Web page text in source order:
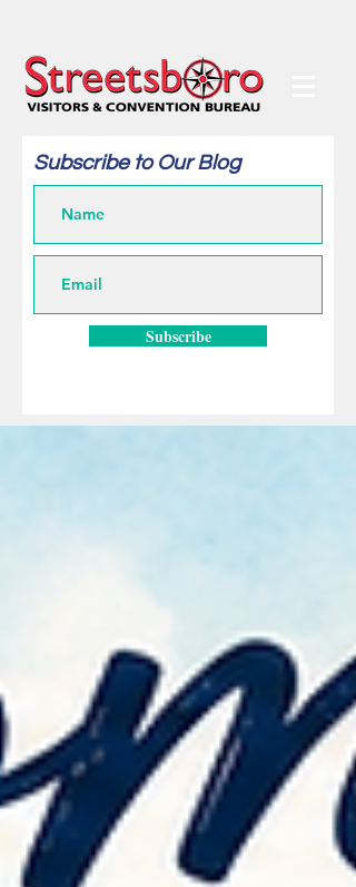
Subscribe to Our Blog
Subscribe